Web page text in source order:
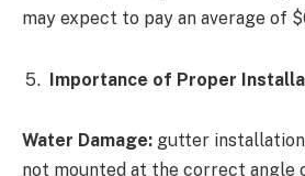
may expect to pay an average of
Importance of Proper
Water Damage: gutter
not mounted at the correct angle